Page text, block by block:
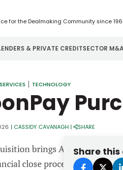
for the Dealmaking Community since
& PRIVATE CREDITSECTOR M&A
Aerospace
Business Services
Construction
Consumer Goods
Energy
Financial
Food &
TECHNOLOGY
| CASSIDY CAVANAGH | SHARE
Share
brings AI-driven
close processes to